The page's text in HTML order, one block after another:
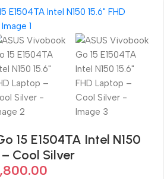
15 E1504TA Intel N150
– Cool Silver